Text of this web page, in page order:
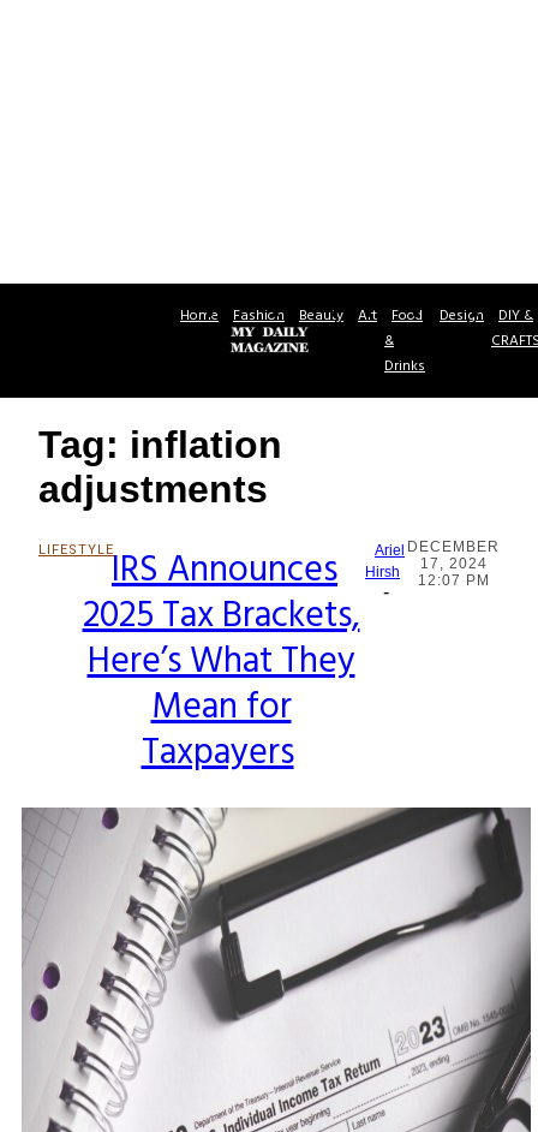
Home Fashion Beauty Art Food
&
Drinks
Design DIY &
Tag: inflation
adjustments
LIFESTYLE
Section
Heading
IRS Announces
2025 Tax Brackets,
Here’s What They
Mean for
Taxpayers
Ariel
Hirsh
-
DECEMBER
17, 2024
12:07 PM